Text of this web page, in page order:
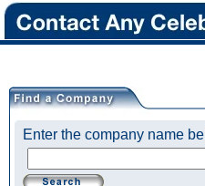
Enter the company name